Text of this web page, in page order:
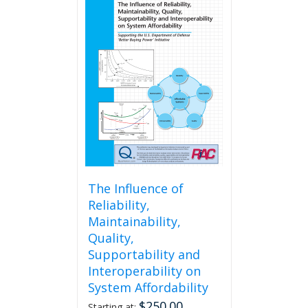
The Influence of
Reliability,
Maintainability,
Quality,
Supportability and
Interoperability on
System Affordability